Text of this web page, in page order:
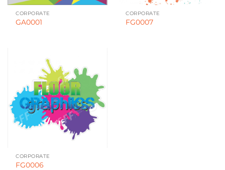
CORPORATE
GA0001
CORPORATE
FG0007
CORPORATE
FG0006